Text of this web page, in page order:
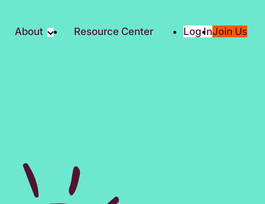
About Resource Center Log InJoin Us